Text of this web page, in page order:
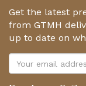
Get the latest
from GTMH
up to date on